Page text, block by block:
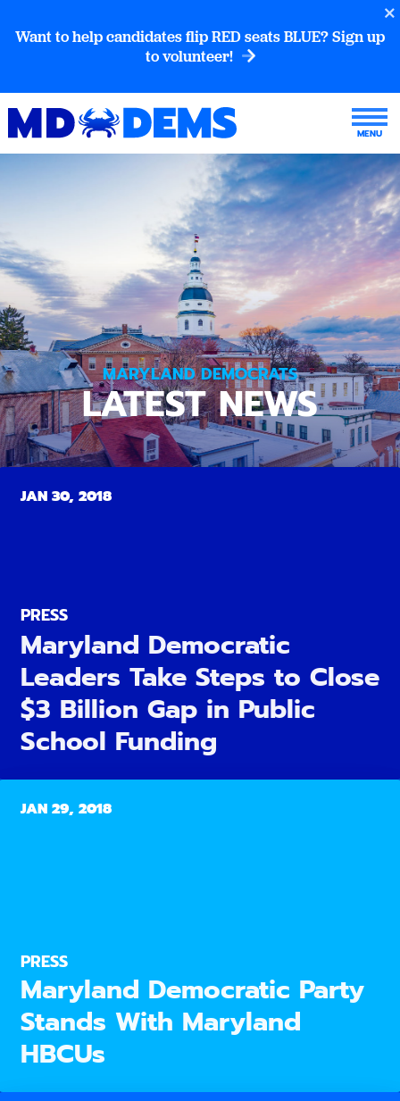
Want to help candidates flip RED seats BLUE? Sign up
to volunteer!
MARYLAND DEMOCRATS
LATEST NEWS
JAN 30, 2018
PRESS
Maryland Democratic
Leaders Take Steps to Close
$3 Billion Gap in Public
School Funding
JAN 29, 2018
PRESS
Maryland Democratic Party
Stands With Maryland
HBCUs